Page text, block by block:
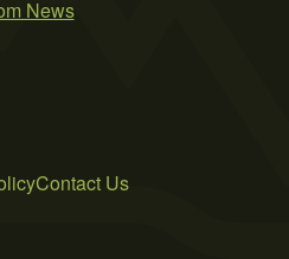
News
Contact Us